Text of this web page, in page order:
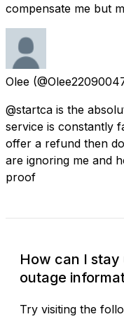
compensate me but
Olee
@startca is the
service is constantly
offer a refund then
are ignoring me and
proof
How can I
outage
Try visiting the